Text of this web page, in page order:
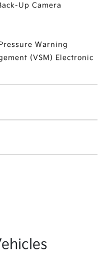
Up Camera
Warning
(VSM) Electronic